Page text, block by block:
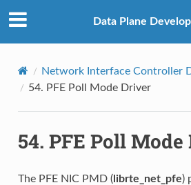
Data Plane
Network Interface Controller
54. PFE Poll Mode Driver
54. PFE Poll
The PFE NIC PMD (librte_net_pfe)